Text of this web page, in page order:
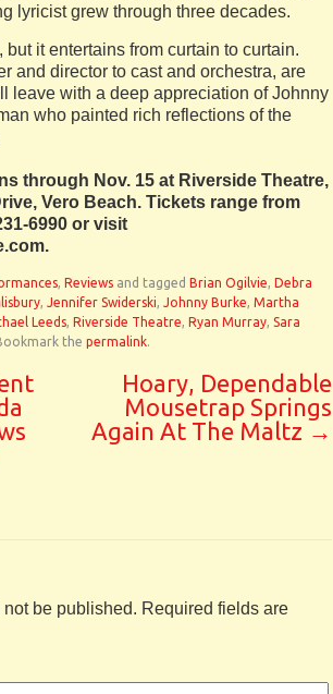
lyricist grew through three decades.
it entertains from curtain to curtain.
and director to cast and orchestra, are
leave with a deep appreciation of Johnny
who painted rich reflections of the
through Nov. 15 at Riverside Theatre,
Vero Beach. Tickets range from
6990 or visit
, Reviews and tagged Brian Ogilvie, Debra
, Jennifer Swiderski, Johnny Burke, Martha
Leeds, Riverside Theatre, Ryan Murray, Sara
the permalink.
Hoary, Dependable
Mousetrap Springs
Again At The Maltz →
be published. Required fields are